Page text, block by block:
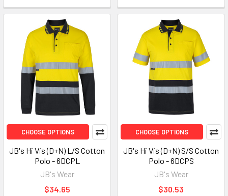
CHOOSE OPTIONS
JB's Hi Vis (D+N) L/S Cotton
Polo - 6DCPL
JB's Wear
$34.65
CHOOSE OPTIONS
JB's Hi Vis (D+N) S/S Cotton
Polo - 6DCPS
JB's Wear
$30.53